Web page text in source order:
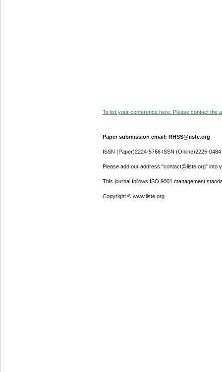
To list your conference here. Please contact the
Paper submission email: RHSS@iiste.org
ISSN (Paper)2224-5766 ISSN (Online)2225-0484
Please add our address "contact@iiste.org" into
This journal follows ISO 9001 management
Copyright © www.iiste.org